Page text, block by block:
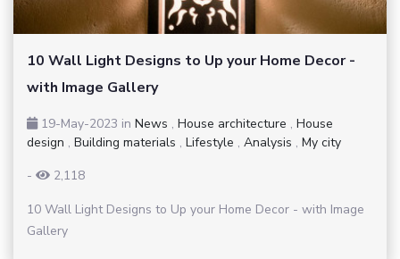
10 Wall Light Designs to Up your Home Decor -
with Image Gallery
19-May-2023 in News , House architecture , House
design , Building materials , Lifestyle , Analysis , My city
-
2,118
10 Wall Light Designs to Up your Home Decor - with Image
Gallery